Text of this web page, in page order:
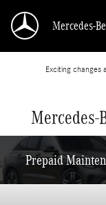
Mercedes-
Exciting changes
Mercedes-
Prepaid